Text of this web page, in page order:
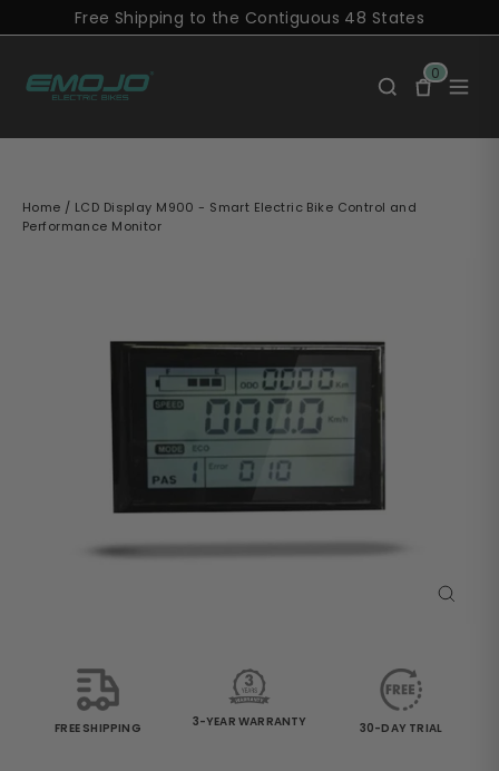
to
content
Free Shipping to the Contiguous 48 States
0
Home / LCD Display M900 - Smart Electric Bike Control and
Performance Monitor
FREE SHIPPING 3-YEAR WARRANTY 30-DAY TRIAL